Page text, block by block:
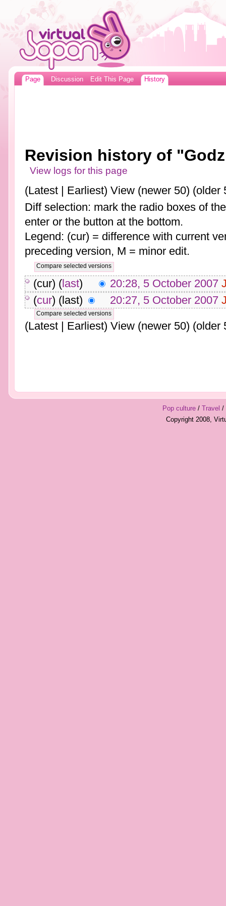
Page Discussion Edit This Page History
Revision history of
View logs for this page
(Latest | Earliest) View (newer 50) (older
Diff selection: mark the radio boxes of
enter or the button at the bottom.
Legend: (cur) = difference with current
preceding version, M = minor edit.
(cur) (last) 20:28, 5 October 2007
(cur) (last) 20:27, 5 October 2007
(Latest | Earliest) View (newer 50) (older
Pop culture/ Travel /
Copyright 2008,